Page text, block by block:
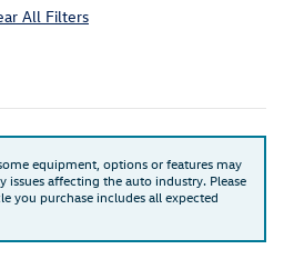
All Filters
equipment, options or features may
affecting the auto industry. Please
you purchase includes all expected